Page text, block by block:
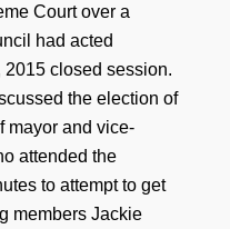
Court over a
had acted
2015 closed session.
the election of
mayor and vice-
attended the
to attempt to get
members Jackie